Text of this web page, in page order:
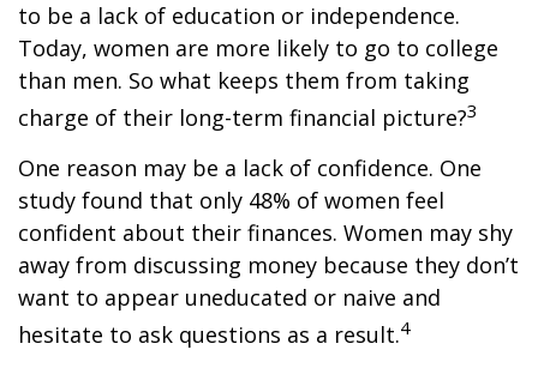
to be a lack of education or independence.
Today, women are more likely to go to college
than men. So what keeps them from taking
charge of their long-term financial picture?3
One reason may be a lack of confidence. One
study found that only 48% of women feel
confident about their finances. Women may shy
away from discussing money because they don’t
want to appear uneducated or naive and
hesitate to ask questions as a result.4